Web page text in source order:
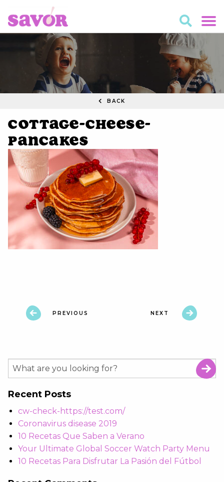
BACK
Cottage-Cheese-
Pancakes
PREVIOUS NEXT
Recent Posts
cw-check-https://test.com/
Coronavirus disease 2019
10 Recetas Que Saben a Verano
Your Ultimate Global Soccer Watch Party Menu
10 Recetas Para Disfrutar La Pasión del Fútbol